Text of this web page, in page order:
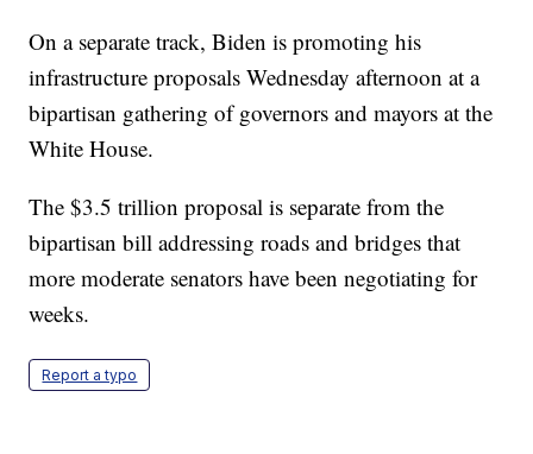
On a separate track, Biden is promoting his
infrastructure proposals Wednesday afternoon at a
bipartisan gathering of governors and mayors at the
White House.
The $3.5 trillion proposal is separate from the
bipartisan bill addressing roads and bridges that
more moderate senators have been negotiating for
weeks.
Report a typo